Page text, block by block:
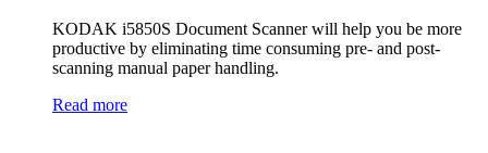
KODAK i5850S Document Scanner will help you be more
productive by eliminating time consuming pre- and post-
scanning manual paper handling.
Read more